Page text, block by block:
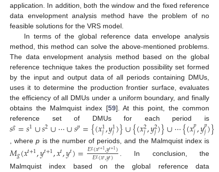
application. In addition, both the window and the fixed reference
data envelopment analysis method have the problem of no
feasible solutions for the VRS model.
In terms of the global reference data envelope analysis
method, this method can solve the above-mentioned problems.
The data envelopment analysis method based on the global
reference technique takes the production possibility set formed
by the input and output data of all periods containing DMUs,
uses it to determine the production frontier surface, evaluates
the efficiency of all DMUs under a uniform boundary, and finally
obtains the Malmquist index [59]. At this point, the common
reference set of DMUs for each period is
𝑠𝑔=𝑠1∪𝑠2∪⋯∪𝑠𝑝={(𝑥1
𝑗,𝑦1
𝑗)}∪{(𝑥2
𝑗,𝑦2
𝑗)}∪⋯{(𝑥𝑝
𝑗,𝑦𝑝
𝑗)}
, wherep is the number of periods, and the Malmquist index is
𝑀𝑔(𝑥𝑡+1,𝑦𝑡+1,𝑥𝑡,𝑦𝑡)=𝐸𝑔(𝑥𝑡+1,𝑦𝑡+1)
𝐸𝑔(𝑥𝑡,𝑦𝑡)
. In conclusion, the
Malmquist index based on the global reference data